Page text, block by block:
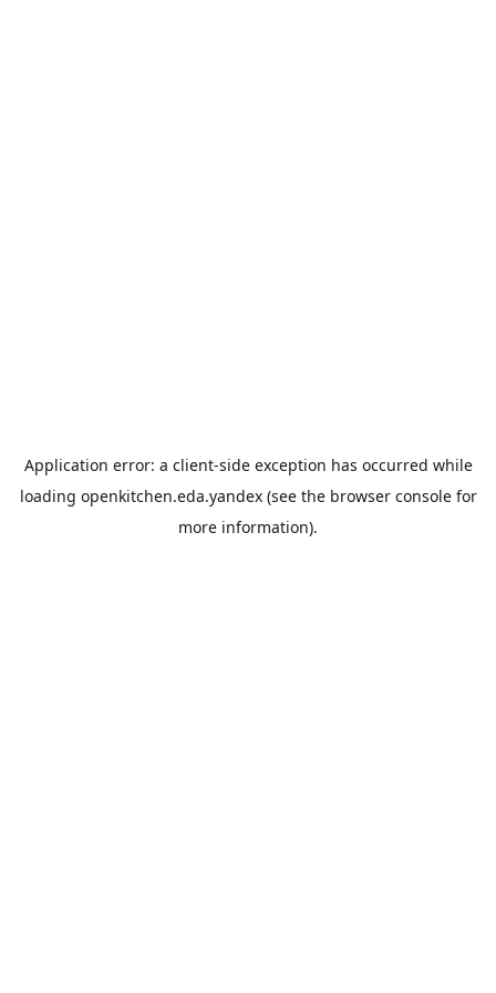
Application error: a client-side exception has occurred while
loading openkitchen.eda.yandex(see the browser consolefor
more information).